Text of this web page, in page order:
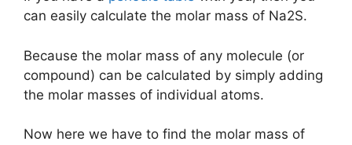
can easily calculate the molar mass of Na2S.
Because the molar mass of any molecule (or
compound) can be calculated by simply adding
the molar masses of individual atoms.
Now here we have to find the molar mass of